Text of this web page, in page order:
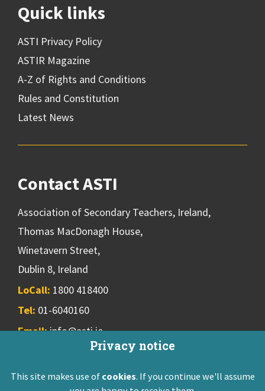
Privacy notice
This site makes use of cookies. If you continue we'll assume
Quick links
ASTI Privacy Policy
ASTIR Magazine
A-Z of Rights and Conditions
Rules and Constitution
Latest News
Contact ASTI
Association of Secondary Teachers, Ireland,
Thomas MacDonagh House,
Winetavern Street,
Dublin 8, Ireland
LoCall: 1800 418400
Tel: 01-6040160
Email:info@asti.ie
ASTI Privacy Policy Disclaimer Contact Us